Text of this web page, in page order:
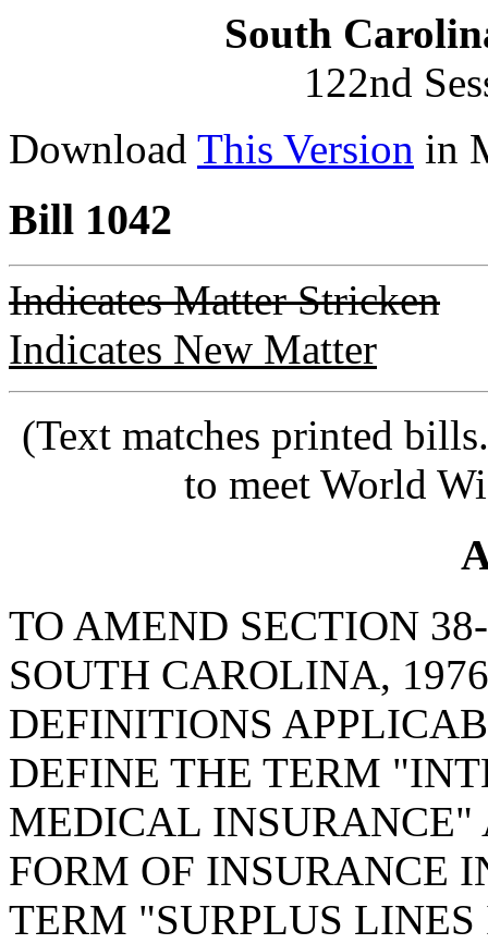
South
122nd
Download This Version in
Bill 1042
Indicates Matter Stricken
Indicates New Matter
(Text matches printed
to meet World
TO AMEND SECTION
SOUTH CAROLINA,
DEFINITIONS
DEFINE THE TERM
MEDICAL
FORM OF INSURANCE
TERM "SURPLUS